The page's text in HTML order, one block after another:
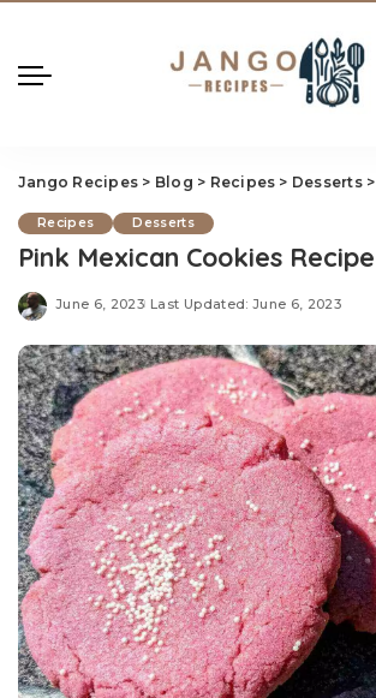
Jango Recipes > Blog > Recipes > Desserts>
Recipes Desserts
Pink Mexican Cookies Recipe
June 6, 2023 Last Updated: June 6, 2023